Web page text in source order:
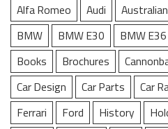
Alfa Romeo Audi
BMW
BMW E30 BMW E36
Books
Brochures
Car Design
Car Parts Car
Ferrari
Ford History